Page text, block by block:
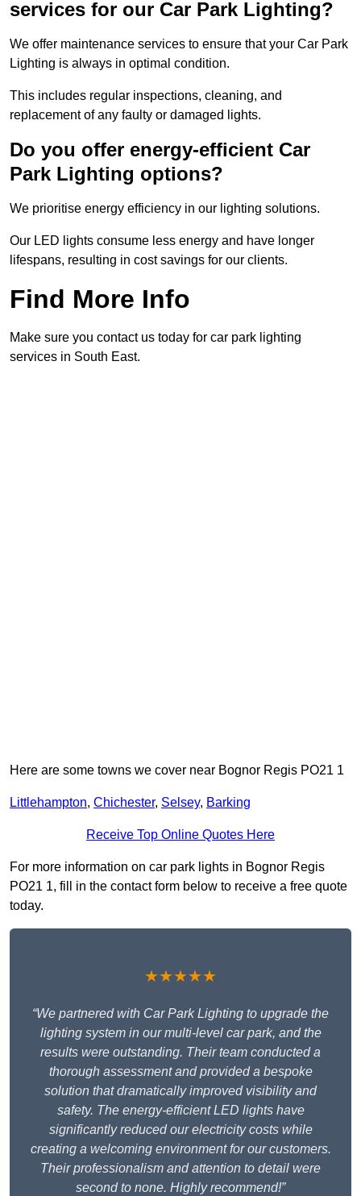
services for our Car Park Lighting?
We offer maintenance services to ensure that your Car Park
Lighting is always in optimal condition.
This includes regular inspections, cleaning, and
replacement of any faulty or damaged lights.
Do you offer energy-efficient Car
Park Lighting options?
We prioritise energy efficiency in our lighting solutions.
Our LED lights consume less energy and have longer
lifespans, resulting in cost savings for our clients.
Find More Info
Make sure you contact us today for car park lighting
services in South East.
Here are some towns we cover near Bognor Regis PO21 1
Littlehampton, Chichester, Selsey, Barking
Receive Top Online Quotes Here
For more information on car park lights in Bognor Regis
PO21 1, fill in the contact form below to receive a free quote
today.
★★★★★
“We partnered with Car Park Lighting to upgrade the
lighting system in our multi-level car park, and the
results were outstanding. Their team conducted a
thorough assessment and provided a bespoke
solution that dramatically improved visibility and
safety. The energy-efficient LED lights have
significantly reduced our electricity costs while
creating a welcoming environment for our customers.
Their professionalism and attention to detail were
second to none. Highly recommend!”